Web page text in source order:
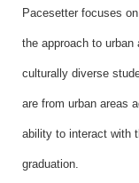
Pacesetter focuses
the approach to
culturally diverse
are from urban areas
ability to interact with
graduation.